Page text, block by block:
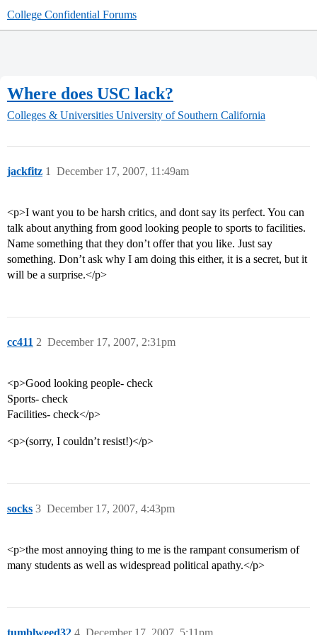
College Confidential Forums
Where does USC lack?
Colleges & Universities University of Southern California
jackfitz December 17, 2007, 11:49am
1
<p>I want you to be harsh critics, and dont say its perfect. You can
talk about anything from good looking people to sports to facilities.
Name something that they don’t offer that you like. Just say
something. Don’t ask why I am doing this either, it is a secret, but it
will be a surprise.</p>
cc411 December 17, 2007, 2:31pm
2
<p>Good looking people- check
Sports- check
Facilities- check</p>
<p>(sorry, I couldn’t resist!)</p>
socks December 17, 2007, 4:43pm
3
<p>the most annoying thing to me is the rampant consumerism of
many students as well as widespread political apathy.</p>
tumblweed32 December 17, 2007, 5:11pm
4